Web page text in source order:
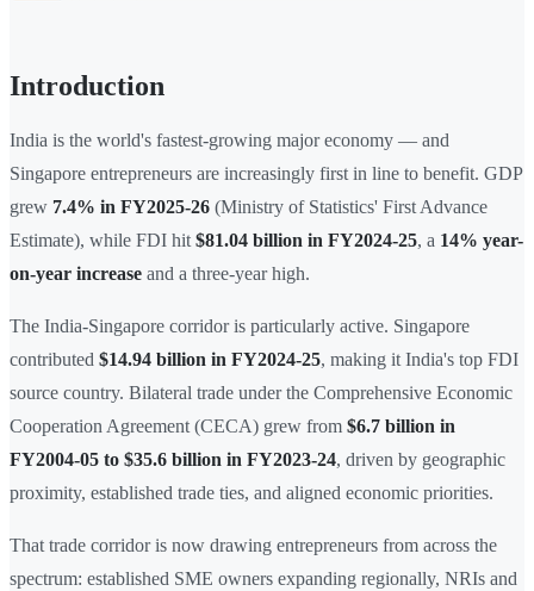
Introduction
India is the world's fastest-growing major economy — and
Singapore entrepreneurs are increasingly first in line to benefit. GDP
grew 7.4% in FY2025-26 (Ministry of Statistics' First Advance
Estimate), while FDI hit $81.04 billion in FY2024-25, a 14% year-
on-year increase and a three-year high.
The India-Singapore corridor is particularly active. Singapore
contributed $14.94 billion in FY2024-25, making it India's top FDI
source country. Bilateral trade under the Comprehensive Economic
Cooperation Agreement (CECA) grew from $6.7 billion in
FY2004-05 to $35.6 billion in FY2023-24, driven by geographic
proximity, established trade ties, and aligned economic priorities.
That trade corridor is now drawing entrepreneurs from across the
spectrum: established SME owners expanding regionally, NRIs and